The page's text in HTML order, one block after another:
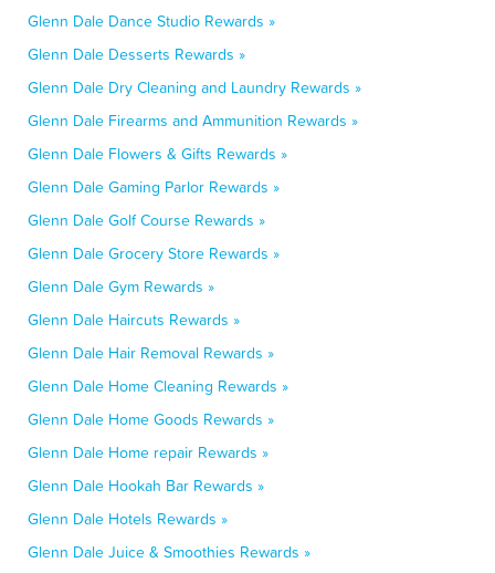
Glenn Dale Dance Studio Rewards »
Glenn Dale Desserts Rewards »
Glenn Dale Dry Cleaning and Laundry Rewards »
Glenn Dale Firearms and Ammunition Rewards »
Glenn Dale Flowers & Gifts Rewards »
Glenn Dale Gaming Parlor Rewards »
Glenn Dale Golf Course Rewards »
Glenn Dale Grocery Store Rewards »
Glenn Dale Gym Rewards »
Glenn Dale Haircuts Rewards »
Glenn Dale Hair Removal Rewards »
Glenn Dale Home Cleaning Rewards »
Glenn Dale Home Goods Rewards »
Glenn Dale Home repair Rewards »
Glenn Dale Hookah Bar Rewards »
Glenn Dale Hotels Rewards »
Glenn Dale Juice & Smoothies Rewards »